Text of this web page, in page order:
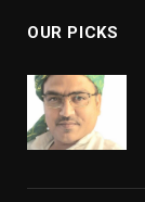
OUR PICKS